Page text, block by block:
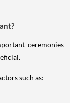
ceremonies
such as: